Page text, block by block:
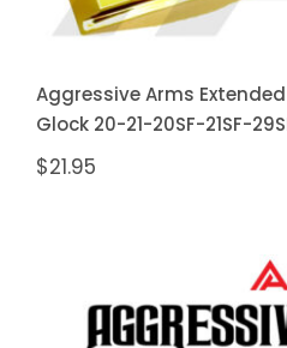
Aggressive Arms
Glock 20-21-20SF-21SF-
$21.95